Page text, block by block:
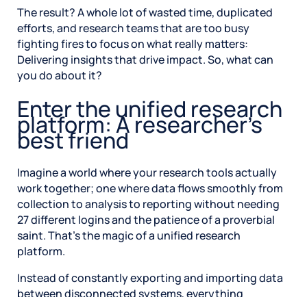
The result? A whole lot of wasted time, duplicated
efforts, and research teams that are too busy
fighting fires to focus on what really matters:
Delivering insights that drive impact. So, what can
you do about it?
Enter the unified research
platform: A researcher’s
best friend
Imagine a world where your research tools actually
work together; one where data flows smoothly from
collection to analysis to reporting without needing
27 different logins and the patience of a proverbial
saint. That’s the magic of a unified research
platform.
Instead of constantly exporting and importing data
between disconnected systems, everything